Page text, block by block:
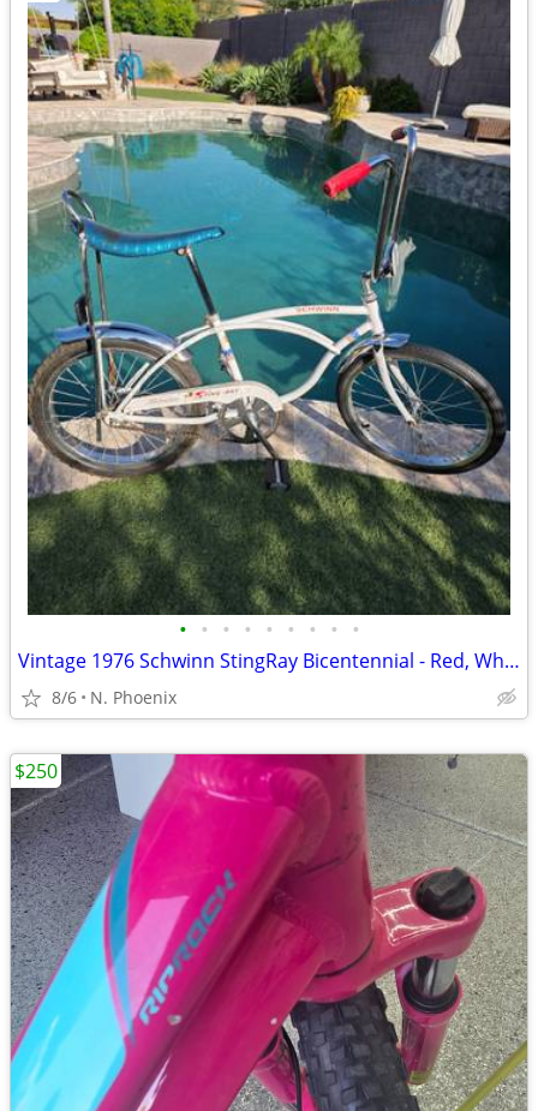
• • • • • • • • •
Vintage 1976 Schwinn StingRay Bicentennial - Red, White & Blue Classic
8/6 N. Phoenix
$250